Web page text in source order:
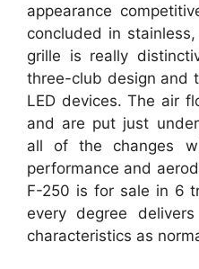
appearance
concluded in
grille is really
three-club design and
LED devices. The air
and are put just
all of the changes
performance and
F-250 is for sale in 6
every degree
characteristics as